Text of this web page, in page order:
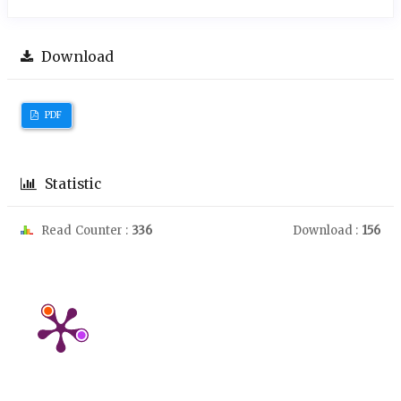
Download
PDF
Statistic
Read Counter : 336 Download : 156